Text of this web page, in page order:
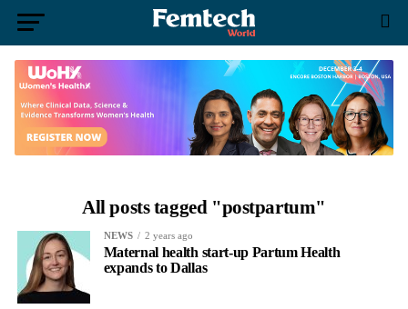
All posts tagged "postpartum"
NEWS 2 years ago
Maternal health start-up Partum Health
expands to Dallas